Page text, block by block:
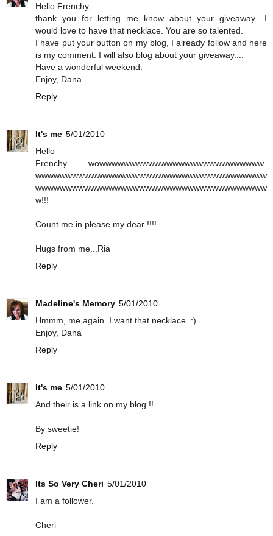
Hello Frenchy,
thank you for letting me know about your giveaway....I
would love to have that necklace. You are so talented.
I have put your button on my blog, I already follow and here
is my comment. I will also blog about your giveaway....
Have a wonderful weekend.
Enjoy, Dana
Reply
It's me 5/01/2010
Hello
Frenchy.........wowwwwwwwwwwwwwwwwwwwwwwwwwww
wwwwwwwwwwwwwwwwwwwwwwwwwwwwwwwwwwwwww
wwwwwwwwwwwwwwwwwwwwwwwwwwwwwwwwwwwwww
w!!!
Count me in please my dear !!!!
Hugs from me...Ria
Reply
Madeline's Memory 5/01/2010
Hmmm, me again. I want that necklace. :)
Enjoy, Dana
Reply
It's me 5/01/2010
And their is a link on my blog !!
By sweetie!
Reply
Its So Very Cheri 5/01/2010
I am a follower.
Cheri